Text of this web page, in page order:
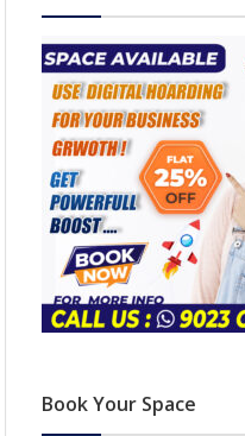
Book Your Space